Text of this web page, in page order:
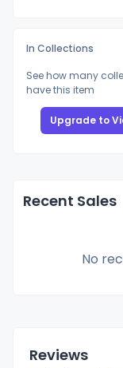
In Collections
See how many
have this item
Upgrade to
Recent Sales
No
Reviews